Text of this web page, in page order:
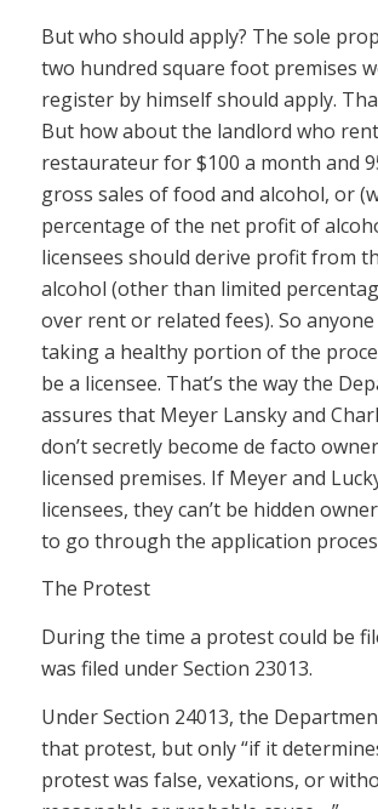
But who should apply? The sole
two hundred square foot premises
register by himself should apply.
But how about the landlord who
restaurateur for $100 a month and
gross sales of food and alcohol, or
percentage of the net profit of
licensees should derive profit from
alcohol (other than limited
over rent or related fees). So
taking a healthy portion of the
be a licensee. That’s the way the
assures that Meyer Lansky and
don’t secretly become de facto
licensed premises. If Meyer and
licensees, they can’t be hidden
to go through the application
The Protest
During the time a protest could be
was filed under Section 23013.
Under Section 24013, the
that protest, but only “if it
protest was false, vexations, or